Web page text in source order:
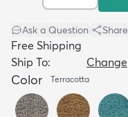
Ask a Question Share
Free Shipping
Ship To:
Change
Color Terracotta